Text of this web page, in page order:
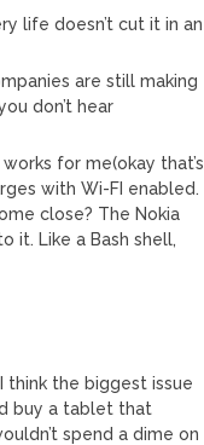
life doesn’t cut it in an
are still making
don’t hear
for me(okay that’s
with Wi-FI enabled.
close? The Nokia
it. Like a Bash shell,
think the biggest issue
buy a tablet that
spend a dime on